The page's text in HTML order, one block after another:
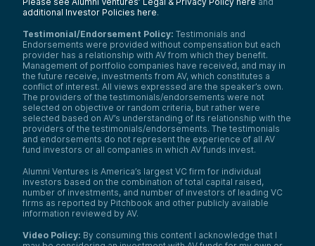
additional Investor Policies here.
Testimonial/Endorsement Policy: Testimonials and
Endorsements were provided without compensation but each
provider has a relationship with AV from which they benefit.
Management of portfolio companies have received, and may in
the future receive, investments from AV, which constitutes a
conflict of interest. All views expressed are the speaker’s own.
The providers of the testimonials/endorsements were not
selected on objective or random criteria, but rather were
selected based on AV’s understanding of its relationship with the
providers of the testimonials/endorsements. The testimonials
and endorsements do not represent the experience of all AV
fund investors or all companies in which AV funds invest.
Alumni Ventures is America’s largest VC firm for individual
investors based on the combination of total capital raised,
number of investments, and number of investors of leading VC
firms as reported by Pitchbook and other publicly available
information reviewed by AV.
Video Policy: By consuming this content I acknowledge that I